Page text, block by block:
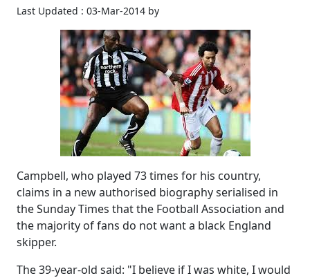
Last Updated : 03-Mar-2014 by
Campbell, who played 73 times for his country,
claims in a new authorised biography serialised in
the Sunday Times that the Football Association and
the majority of fans do not want a black England
skipper.
The 39-year-old said: "I believe if I was white, I would